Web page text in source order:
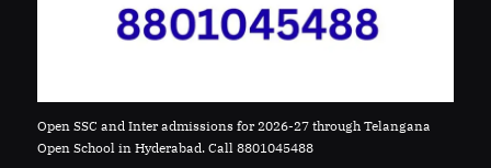
Open SSC and Inter admissions for 2026-27 through Telangana
Open School in Hyderabad. Call 8801045488